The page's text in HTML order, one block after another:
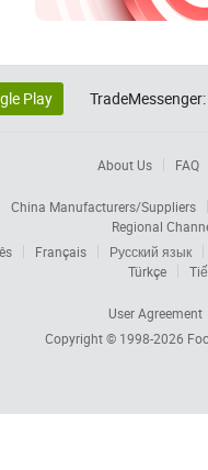
Play TradeMessenger:
About Us FAQ
China Manufacturers/Suppliers
Regional
Français
Русский язык
Türkçe
User Agreement
Copyright © 1998-2026